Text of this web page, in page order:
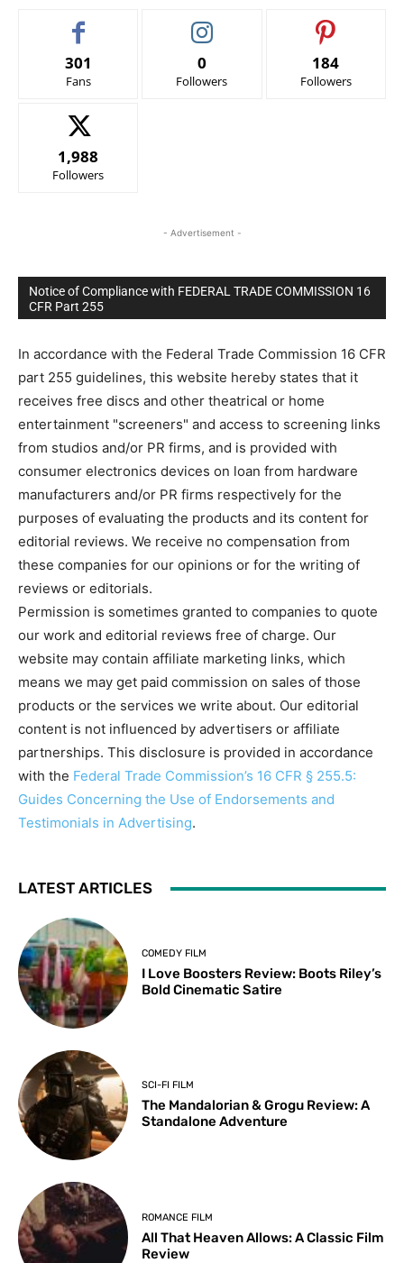
301
Fans
0
Followers
184
Followers
1,988
Followers
- Advertisement -
Notice of Compliance with FEDERAL TRADE COMMISSION 16
CFR Part 255
In accordance with the Federal Trade Commission 16 CFR
part 255 guidelines, this website hereby states that it
receives free discs and other theatrical or home
entertainment "screeners" and access to screening links
from studios and/or PR firms, and is provided with
consumer electronics devices on loan from hardware
manufacturers and/or PR firms respectively for the
purposes of evaluating the products and its content for
editorial reviews. We receive no compensation from
these companies for our opinions or for the writing of
reviews or editorials.
Permission is sometimes granted to companies to quote
our work and editorial reviews free of charge. Our
website may contain affiliate marketing links, which
means we may get paid commission on sales of those
products or the services we write about. Our editorial
content is not influenced by advertisers or affiliate
partnerships. This disclosure is provided in accordance
with the Federal Trade Commission’s 16 CFR § 255.5:
Guides Concerning the Use of Endorsements and
Testimonials in Advertising.
LATEST ARTICLES
COMEDY FILM
I Love Boosters Review: Boots Riley’s
Bold Cinematic Satire
SCI-FI FILM
The Mandalorian & Grogu Review: A
Standalone Adventure
ROMANCE FILM
All That Heaven Allows: A Classic Film
Review